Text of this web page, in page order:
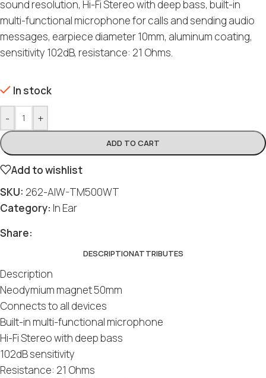
sound resolution, Hi-Fi Stereo with deep bass, built-in
multi-functional microphone for calls and sending audio
messages, earpiece diameter 10mm, aluminum coating,
sensitivity 102dB, resistance: 21 Ohms.
In stock
- +
ADD TO CART
Add to wishlist
SKU: 262-AIW-TM500WT
Category: In Ear
Share:
DESCRIPTIONATTRIBUTES
Description
Neodymium magnet 50mm
Connects to all devices
Built-in multi-functional microphone
Hi-Fi Stereo with deep bass
102dB sensitivity
Resistance: 21 Ohms